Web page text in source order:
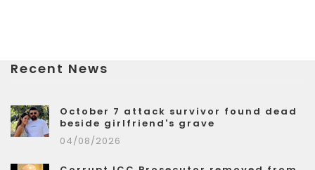
Recent News
October 7 attack survivor found dead
beside girlfriend's grave
04/08/2026